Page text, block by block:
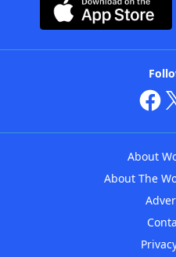
About
About The